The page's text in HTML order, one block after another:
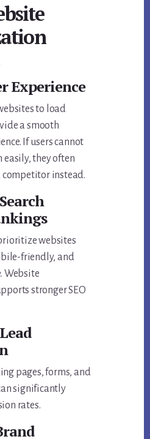
Experience
to load
a smooth
If users cannot
they often
competitor instead.
websites
friendly, and
Website
stronger SEO
pages, forms, and
significantly
rates.